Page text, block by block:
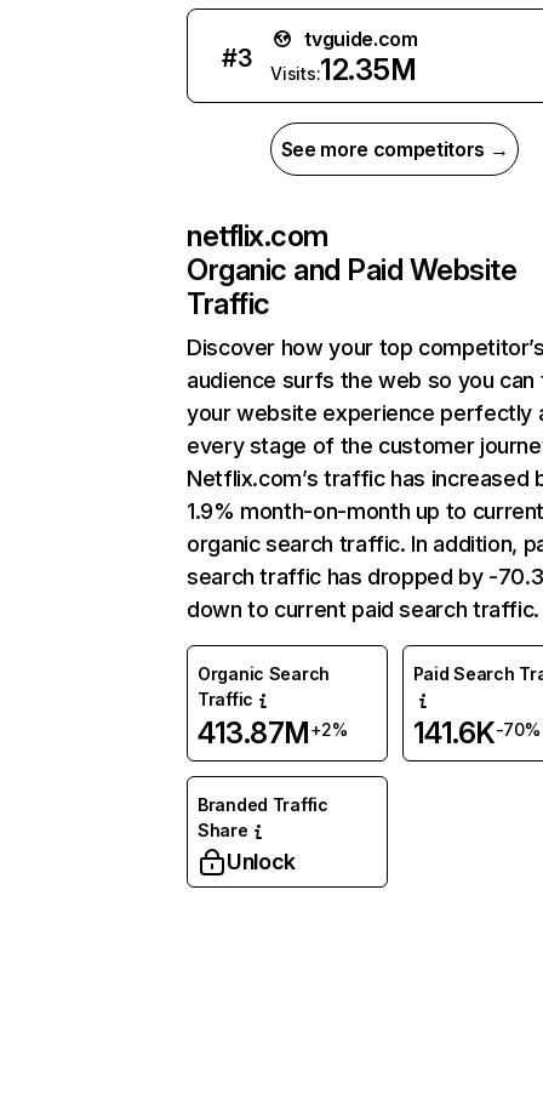
#3
tvguide.com
Visits:12.35M
See more competitors →
netflix.com
Organic and Paid Website
Traffic
Discover how your top
audience surfs the web so you can
your website experience perfectly
every stage of the customer
Netflix.com’s traffic has increased
1.9% month-on-month up to
organic search traffic. In addition,
search traffic has dropped by -
down to current paid search traffic.
Organic Search
Traffic
413.87M+2%
Paid Search
141.6K-70%
Branded Traffic
Share
Unlock